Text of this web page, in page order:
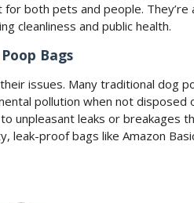
both pets and people. They’re
cleanliness and public health.
Bags
issues. Many traditional dog
pollution when not disposed
unpleasant leaks or breakages
leak-proof bags like Amazon